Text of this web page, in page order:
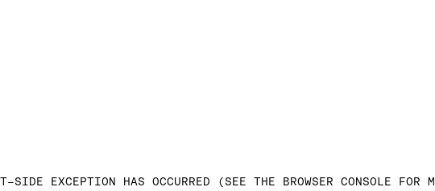
EXCEPTION HAS OCCURRED (SEE THE BROWSER CONSOLE FOR